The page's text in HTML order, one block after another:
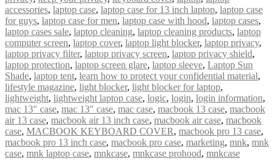
accessories, laptop case, laptop case for 13 inch laptop, laptop case
for guys, laptop case for men, laptop case with hood, laptop cases,
laptop cases sale, laptop cleaning, laptop cleaning products, laptop
computer screen, laptop cover, laptop light blocker, laptop privacy,
laptop privacy filter, laptop privacy screen, laptop privacy shield,
laptop protection, laptop screen glare, laptop sleeve, Laptop Sun
Shade, laptop tent, learn how to protect your confidential material,
lifestyle magazine, light blocker, light blocker for laptop,
lightweight, lightweight laptop case, logic, login, login information,
mac 13" case, mac 13″ case, mac case, macbook 13 case, macbook
air 13 case, macbook air 13 inch case, macbook air case, macbook
case, MACBOOK KEYBOARD COVER, macbook pro 13 case,
macbook pro 13 inch case, macbook pro case, marketing, mnk, mnk
case, mnk laptop case, mnkcase, mnkcase prohood, mnkcase